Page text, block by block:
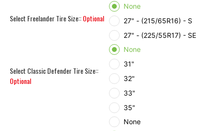
Select Freelander Tire Size::Optional
None
27" - (215/65R16) - S
27" - (225/55R17) - SE
Select Classic Defender Tire Size::
Optional
None
31"
32"
33"
35"
None